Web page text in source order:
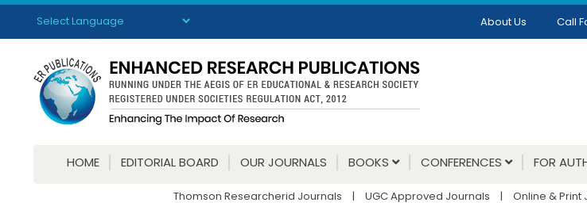
Powered by Translate
About Us Call
HOME EDITORIAL BOARD OUR JOURNALS BOOKS CONFERENCES FOR
Thomson Researcherid Journals | UGC Approved Journals | Online & Print